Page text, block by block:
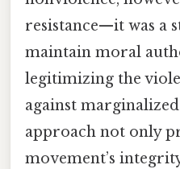
resistance—it was a
maintain moral
legitimizing the
against
approach not only
movement’s